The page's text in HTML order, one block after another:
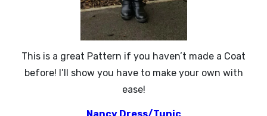
This is a great Pattern if you haven’t made a Coat
before! I’ll show you have to make your own with
ease!